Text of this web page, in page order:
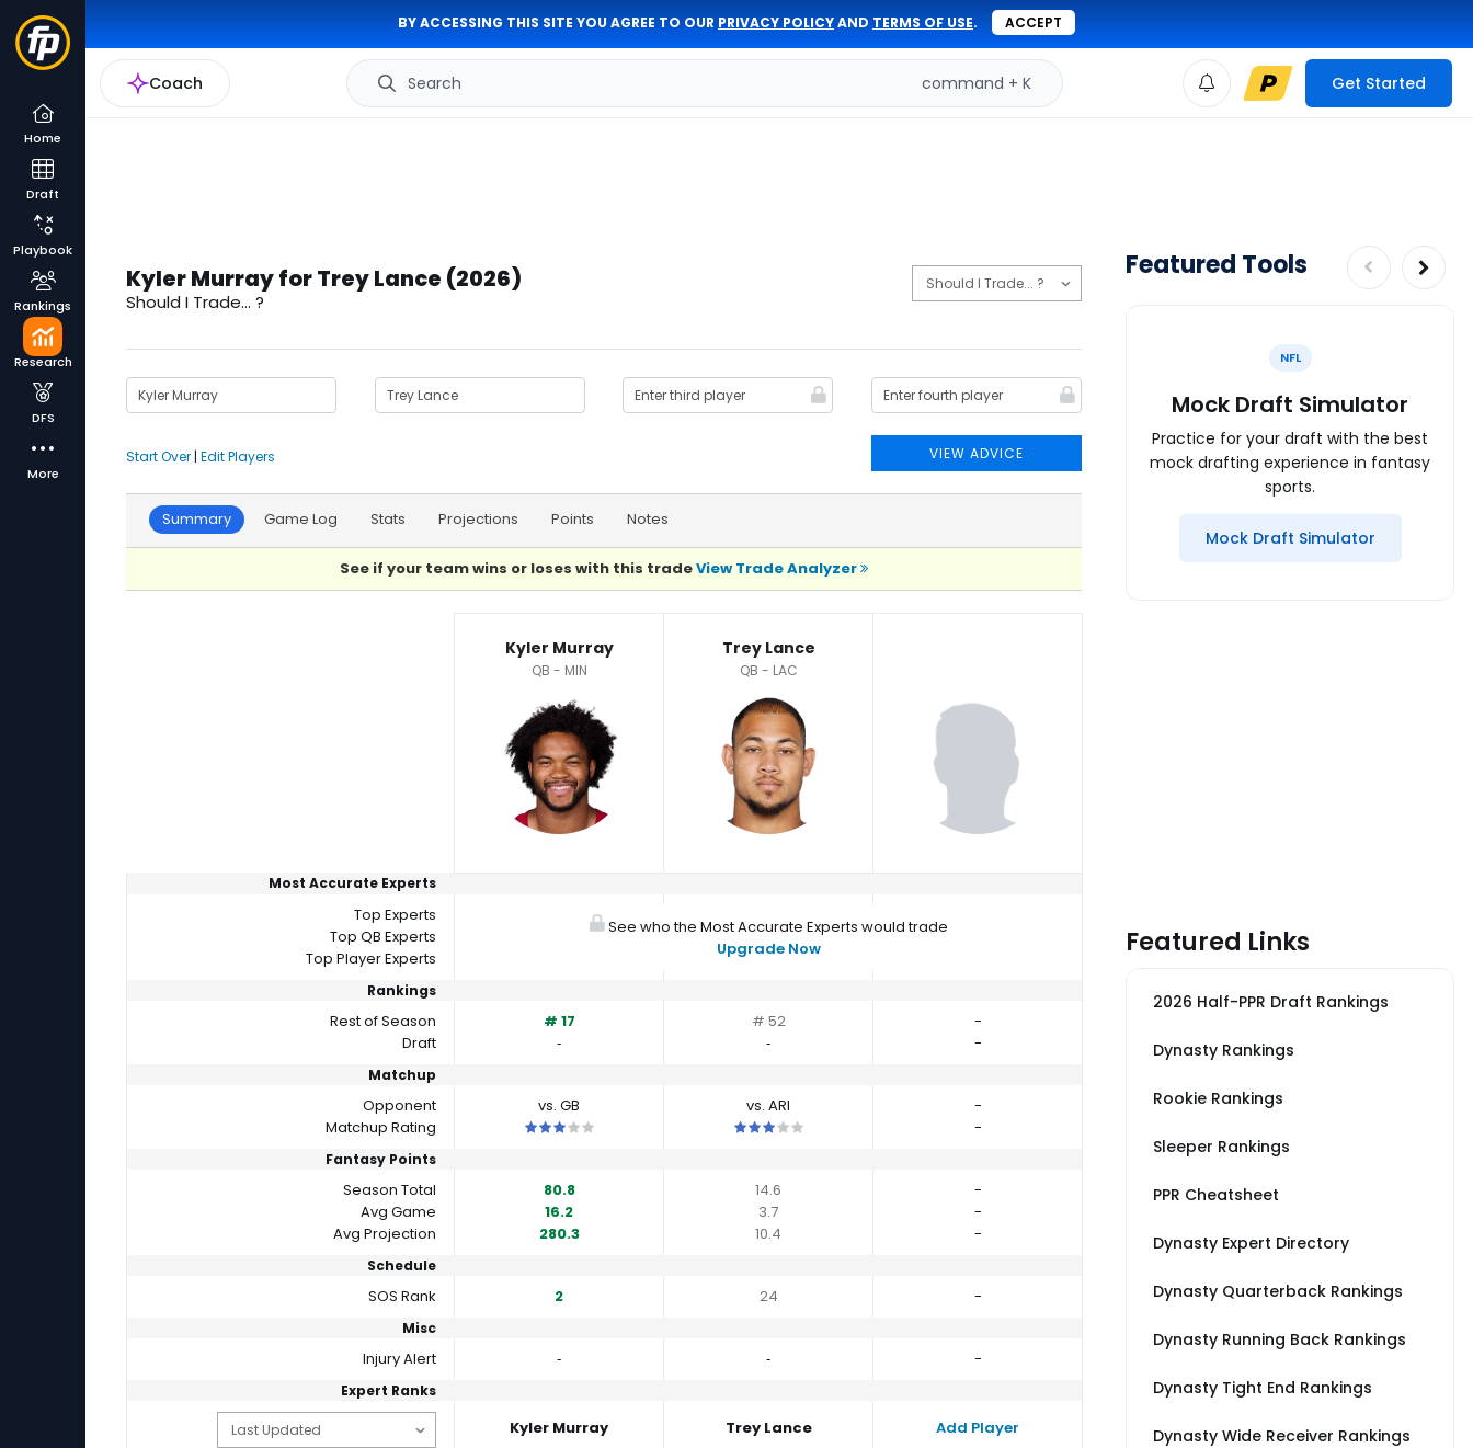
BY ACCESSING THIS SITE YOU AGREE TO OUR PRIVACY POLICYAND TERMS OF USE. ACCEPT
Coach Search command + K Get Started
Home
Draft
Playbook
Rankings
Research
DFS
More
Kyler Murray for Trey Lance (2026)
Should I Trade... ?
VIEW ADVICE
Start Over | Edit Players
Summary Game Log Stats Projections Points Notes
See if your team wins or loses with this tradeView Trade Analyzer
Kyler Murray
QB - MIN
Trey Lance
QB - LAC
Most Accurate Experts
Top Experts
Top QB Experts
Top Player Experts
See who the Most Accurate Experts would trade
Upgrade Now
Rankings
Rest of Season # 17 # 52
-
Draft
‐ ‐ -
Matchup
Opponent vs. GB vs. ARI
-
Matchup Rating
This is a 3 star matchup. QBs perform close to their average vs GB
This is a 3 star matchup. QBs perform close to their average vs ARI
-
Fantasy Points
Season Total 80.8 14.6
-
Avg Game
16.2 3.7
-
Avg Projection
280.3 10.4 -
Schedule
SOS Rank 2 24 -
Misc
Injury Alert ‐ ‐ -
Expert Ranks
Kyler Murray Trey Lance Add Player
Featured Tools
NFL
Mock Draft Simulator
Practice for your draft with the best
mock drafting experience in fantasy
sports.
Mock Draft Simulator
Featured Links
2026 Half-PPR Draft Rankings
Dynasty Rankings
Rookie Rankings
Sleeper Rankings
PPR Cheatsheet
Dynasty Expert Directory
Dynasty Quarterback Rankings
Dynasty Running Back Rankings
Dynasty Tight End Rankings
Dynasty Wide Receiver Rankings